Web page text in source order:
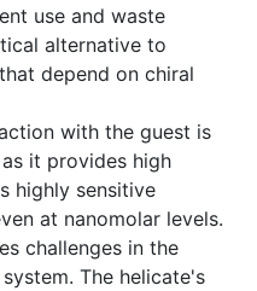
use and waste
alternative to
depend on chiral
with the guest is
it provides high
highly sensitive
at nanomolar levels.
challenges in the
The helicate's